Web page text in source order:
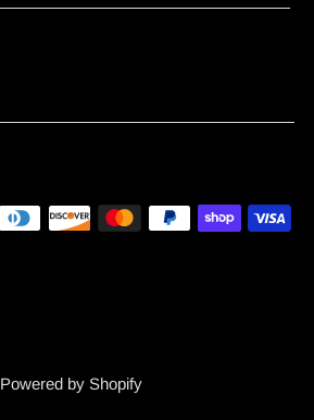
Powered by Shopify